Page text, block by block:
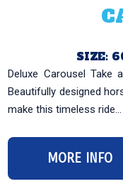
SIZE:
Deluxe Carousel Take
Beautifully designed
make this timeless ride...
MORE INFO